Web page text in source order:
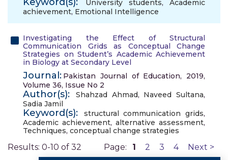
University students, Academic
achievement, Emotional Intelligence
Investigating the Effect of Structural
Communication Grids as Conceptual Change
Strategies on Student’s Academic Achievement
in Biology at Secondary Level
Journal: Pakistan Journal of Education, 2019,
Volume 36, Issue No 2
Author(s): Shahzad Ahmad, Naveed Sultana,
Sadia Jamil
Keyword(s): structural communication grids,
Academic achievement, alternative assessment,
Techniques, conceptual change strategies
Results: 0-10 of 32 Page: 1 2 3 4 Next >